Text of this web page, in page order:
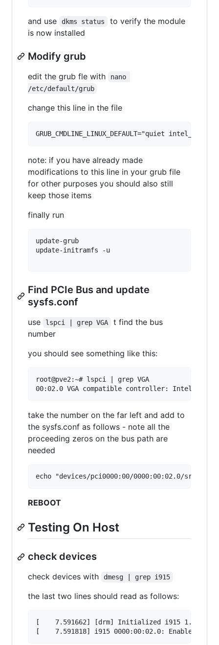
and use dkms status
to verify the module
is now installed
Modify grub
edit the grub fle with
nano
/etc/default/grub
change this line in the file
note: if you have already made
modifications to this line in your grub file
for other purposes you should also still
keep those items
finally run
update-grub
update-initramfs -u
Find PCIe Bus and update
sysfs.conf
use lspci | grep VGA
t find the bus
number
you should see something like this:
root@pve2:~# lspci | grep VGA
take the number on the far left and add to
the sysfs.conf as follows - note all the
proceeding zeros on the bus path are
needed
REBOOT
Testing On Host
check devices
check devices with dmesg | grep i915
the last two lines should read as follows:
[    7.591662] [drm] Initialized i915 1.6.0